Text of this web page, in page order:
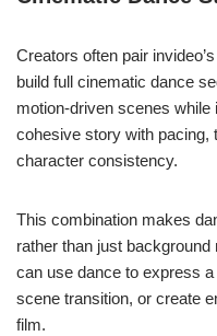
Creators often pair
build full cinematic dance
motion-driven scenes
cohesive story with pacing,
character consistency.
This combination makes
rather than just
can use dance to express
scene transition, or create
film.